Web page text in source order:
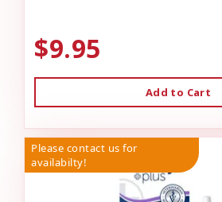
$9.95
Add to Cart
Please contact us for
availabilty!